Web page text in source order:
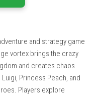
and strategy game
vortex brings the crazy
and creates chaos
Princess Peach, and
Players explore